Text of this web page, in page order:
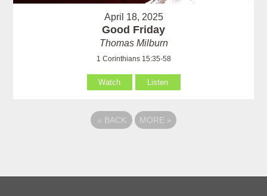
April 18, 2025
Good Friday
Thomas Milburn
1 Corinthians 15:35-58
Watch Listen
« BACK MORE »